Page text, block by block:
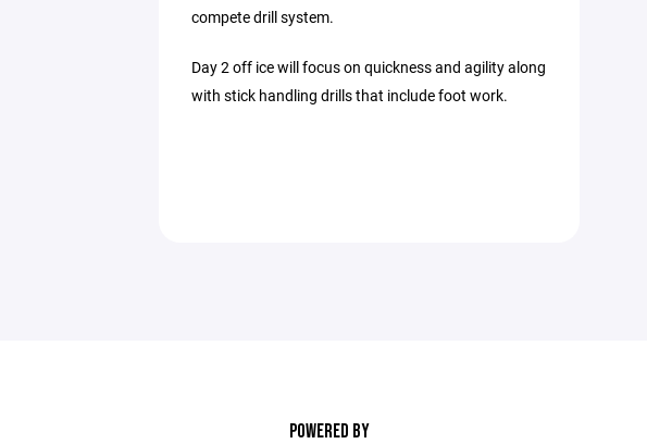
compete drill system.
Day 2 off ice will focus on quickness and agility along
with stick handling drills that include foot work.
POWERED BY